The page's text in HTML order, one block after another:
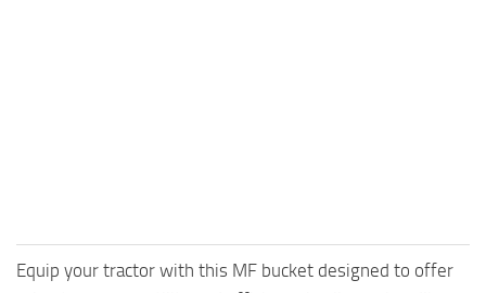
Equip your tractor with this MF bucket designed to offer